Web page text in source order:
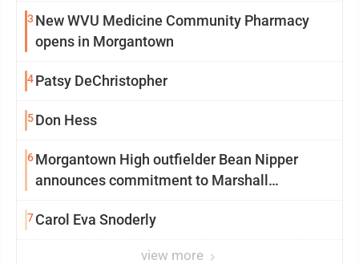
3 New WVU Medicine Community Pharmacy
opens in Morgantown
4Patsy DeChristopher
5Don Hess
6Morgantown High outfielder Bean Nipper
announces commitment to Marshall
7Carol Eva Snoderly
view more